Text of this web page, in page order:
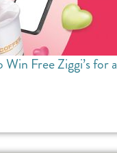
Free Ziggi’s for a